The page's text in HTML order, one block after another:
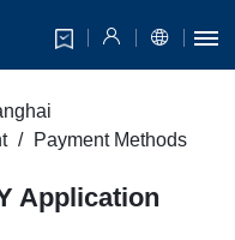
Payment Methods
Application